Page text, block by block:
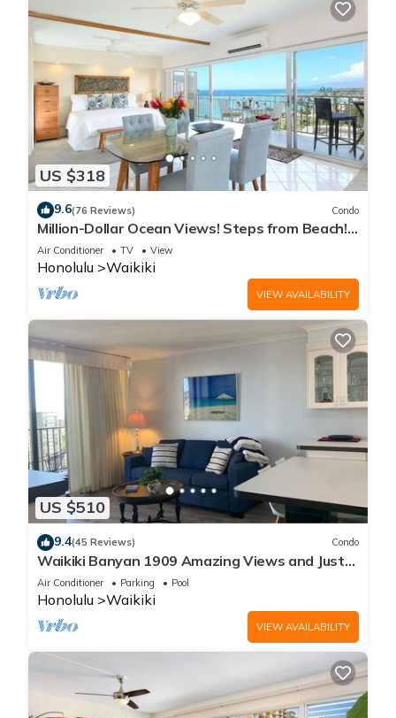
US $318
9.6(76 Reviews) Condo
Million-Dollar Ocean Views! Steps from Beach!
Full Kitchen
Air Conditioner TV View
Honolulu Waikiki
VIEW AVAILABILITY
US $510
9.4(45 Reviews) Condo
Waikiki Banyan 1909 Amazing Views and Just
Steps to the Beach
Air Conditioner Parking Pool
Honolulu Waikiki
VIEW AVAILABILITY